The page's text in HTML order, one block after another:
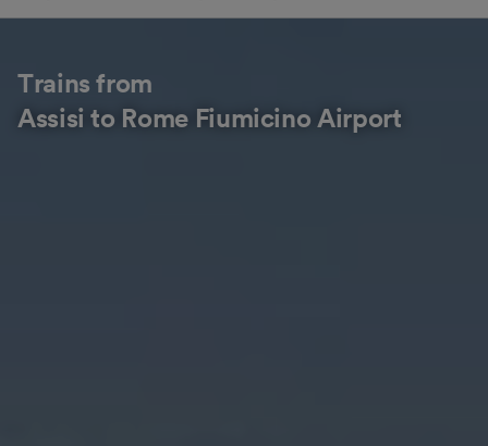
Trains from
Assisi to Rome Fiumicino Airport